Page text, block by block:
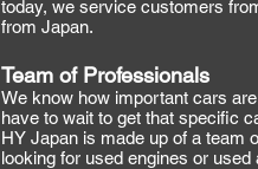
today, we service customers
from Japan.
Team of Professionals
We know how important cars
have to wait to get that specific
HY Japan is made up of a team
looking for used engines or